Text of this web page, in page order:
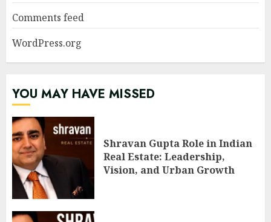
Comments feed
WordPress.org
YOU MAY HAVE MISSED
Shravan Gupta Role in Indian
Real Estate: Leadership,
Vision, and Urban Growth